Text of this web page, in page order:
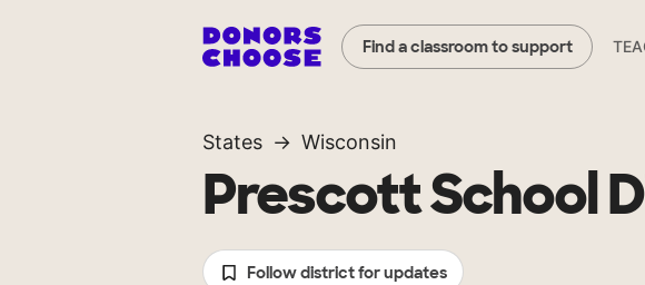
Find a classroom to support
States Wisconsin
Prescott School
Follow district for updates